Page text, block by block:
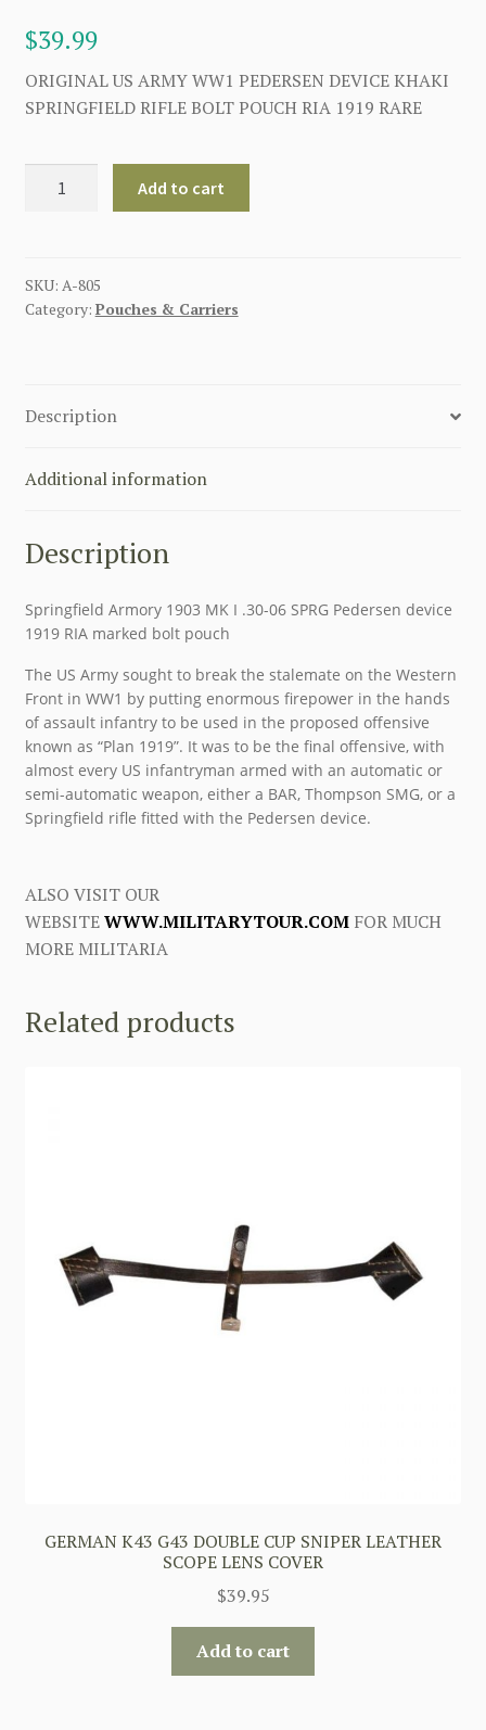
$39.99
ORIGINAL US ARMY WW1 PEDERSEN DEVICE KHAKI
SPRINGFIELD RIFLE BOLT POUCH RIA 1919 RARE
ARMY
DEVICE
KHAKI
POUCH
1919
Add to cart
SKU: A-805
Category: Pouches & Carriers
Description
Additional information
Description
Springfield Armory 1903 MK I .30-06 SPRG Pedersen device
1919 RIA marked bolt pouch
The US Army sought to break the stalemate on the Western
Front in WW1 by putting enormous firepower in the hands
of assault infantry to be used in the proposed offensive
known as “Plan 1919”. It was to be the final offensive, with
almost every US infantryman armed with an automatic or
semi-automatic weapon, either a BAR, Thompson SMG, or a
Springfield rifle fitted with the Pedersen device.
ALSO VISIT OUR
WEBSITEWWW.MILITARYTOUR.COMFOR MUCH
MORE MILITARIA
Related products
GERMAN K43 G43 DOUBLE CUP SNIPER LEATHER
SCOPE LENS COVER
$39.95
Add to cart